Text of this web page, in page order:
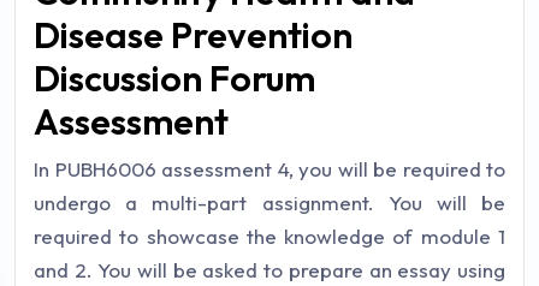
Disease Prevention
Discussion Forum
Assessment
In PUBH6006 assessment 4, you will be required to
undergo a multi-part assignment. You will be
required to showcase the knowledge of module 1
and 2. You will be asked to prepare an essay using